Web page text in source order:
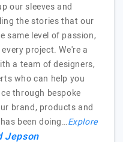
our sleeves and
the stories that our
same level of passion,
project. We're a
a team of designers,
who can help you
through bespoke
brand, products and
been doing…Explore
Jepson